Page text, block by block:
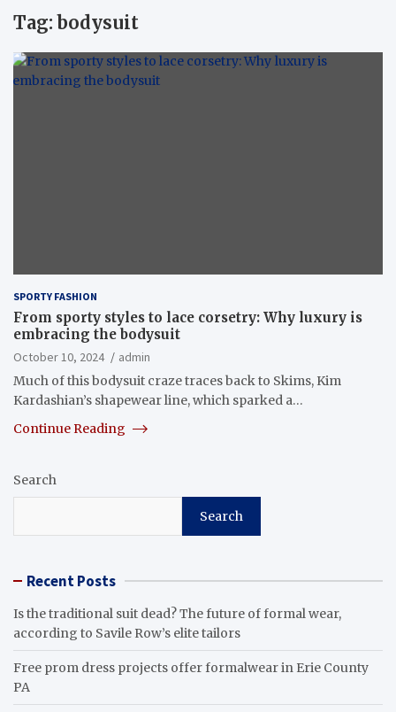
Tag:bodysuit
SPORTY FASHION
From sporty styles to lace corsetry: Why luxury is
embracing the bodysuit
October 10, 2024
admin
Much of this bodysuit craze traces back to Skims, Kim
Kardashian’s shapewear line, which sparked a…
Continue Reading
Search
Search
Recent Posts
Is the traditional suit dead? The future of formal wear,
according to Savile Row’s elite tailors
Free prom dress projects offer formalwear in Erie County
PA